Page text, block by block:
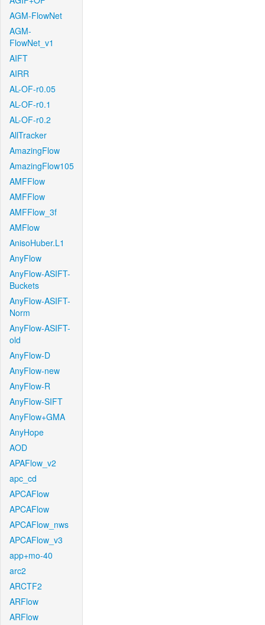
AGM-FlowNet
AGM-
FlowNet_v1
AIFT
AIRR
AL-OF-r0.05
AL-OF-r0.1
AL-OF-r0.2
AllTracker
AmazingFlow
AmazingFlow105
AMFFlow
AMFFlow
AMFFlow_3f
AMFlow
AnisoHuber.L1
AnyFlow
AnyFlow-ASIFT-
Buckets
AnyFlow-ASIFT-
Norm
AnyFlow-ASIFT-
old
AnyFlow-D
AnyFlow-new
AnyFlow-R
AnyFlow-SIFT
AnyFlow+GMA
AnyHope
AOD
APAFlow_v2
apc_cd
APCAFlow
APCAFlow
APCAFlow_nws
APCAFlow_v3
app+mo-40
arc2
ARCTF2
ARFlow
ARFlow